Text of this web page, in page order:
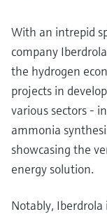
With an intrepid
company
the hydrogen
projects in
various sectors -
ammonia
showcasing the
energy solution.
Notably, Iberdrola